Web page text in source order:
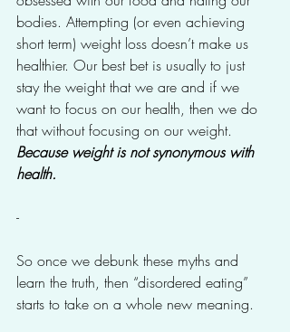
bodies. Attempting (or even achieving
short term) weight loss doesn’t make us
healthier. Our best bet is usually to just
stay the weight that we are and if we
want to focus on our health, then we do
that without focusing on our weight.
Because weight is not synonymous with
health.
-
So once we debunk these myths and
learn the truth, then “disordered eating”
starts to take on a whole new meaning.